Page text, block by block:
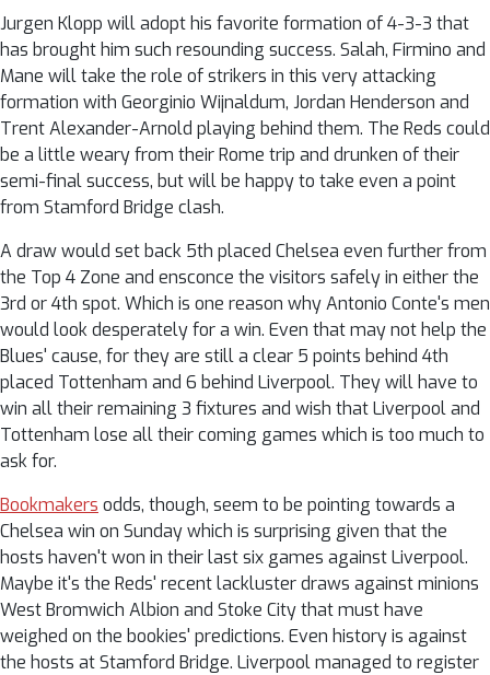
Jurgen Klopp will adopt his favorite formation of 4-3-3 that
has brought him such resounding success. Salah, Firmino and
Mane will take the role of strikers in this very attacking
formation with Georginio Wijnaldum, Jordan Henderson and
Trent Alexander-Arnold playing behind them. The Reds could
be a little weary from their Rome trip and drunken of their
semi-final success, but will be happy to take even a point
from Stamford Bridge clash.
A draw would set back 5th placed Chelsea even further from
the Top 4 Zone and ensconce the visitors safely in either the
3rd or 4th spot. Which is one reason why Antonio Conte's men
would look desperately for a win. Even that may not help the
Blues' cause, for they are still a clear 5 points behind 4th
placed Tottenham and 6 behind Liverpool. They will have to
win all their remaining 3 fixtures and wish that Liverpool and
Tottenham lose all their coming games which is too much to
ask for.
Bookmakers odds, though, seem to be pointing towards a
Chelsea win on Sunday which is surprising given that the
hosts haven't won in their last six games against Liverpool.
Maybe it's the Reds' recent lackluster draws against minions
West Bromwich Albion and Stoke City that must have
weighed on the bookies' predictions. Even history is against
the hosts at Stamford Bridge. Liverpool managed to register